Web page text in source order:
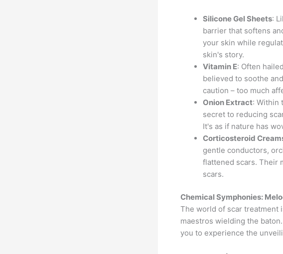
Silicone Gel Sheets:
barrier that softens
your skin while
skin's story.
Vitamin E: Often
believed to soothe
caution – too much
Onion Extract: Within
secret to reducing
It's as if nature has
Corticosteroid
gentle conductors,
flattened scars. Their
scars.
Chemical Symphonies:
The world of scar treatment
maestros wielding the
you to experience the